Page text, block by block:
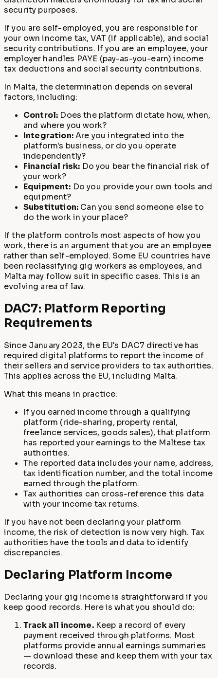
security purposes.
If you are self-employed, you are responsible for
your own income tax, VAT (if applicable), and social
security contributions. If you are an employee, your
employer handles PAYE (pay-as-you-earn) income
tax deductions and social security contributions.
In Malta, the determination depends on several
factors, including:
Control: Does the platform dictate how, when,
and where you work?
Integration:Are you integrated into the
platform's business, or do you operate
independently?
Financial risk: Do you bear the financial risk of
your work?
Equipment: Do you provide your own tools and
equipment?
Substitution: Can you send someone else to
do the work in your place?
If the platform controls most aspects of how you
work, there is an argument that you are an employee
rather than self-employed. Some EU countries have
been reclassifying gig workers as employees, and
Malta may follow suit in specific cases. This is an
evolving area of law.
DAC7: Platform Reporting
Requirements
Since January 2023, the EU's DAC7 directive has
required digital platforms to report the income of
their sellers and service providers to tax authorities.
This applies across the EU, including Malta.
What this means in practice:
If you earned income through a qualifying
platform (ride-sharing, property rental,
freelance services, goods sales), that platform
has reported your earnings to the Maltese tax
authorities.
The reported data includes your name, address,
tax identification number, and the total income
earned through the platform.
Tax authorities can cross-reference this data
with your income tax returns.
If you have not been declaring your platform
income, the risk of detection is now very high. Tax
authorities have the tools and data to identify
discrepancies.
Declaring Platform Income
Declaring your gig income is straightforward if you
keep good records. Here is what you should do:
Track all income.Keep a record of every
payment received through platforms. Most
platforms provide annual earnings summaries
— download these and keep them with your tax
records.